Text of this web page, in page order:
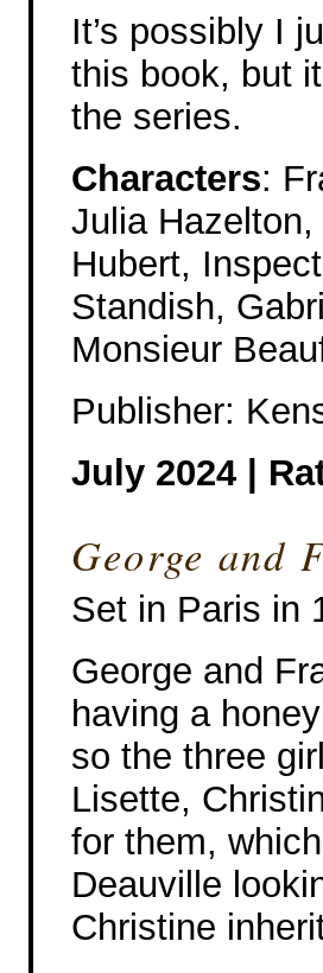
It’s possibly I
this book, but
the series.
Characters:
Julia
Hubert,
Standish,
Monsieur
Publisher:
July 2024 |
George and
Set in Paris in
George and
having a
so the three
Lisette,
for them,
Deauville
Christine